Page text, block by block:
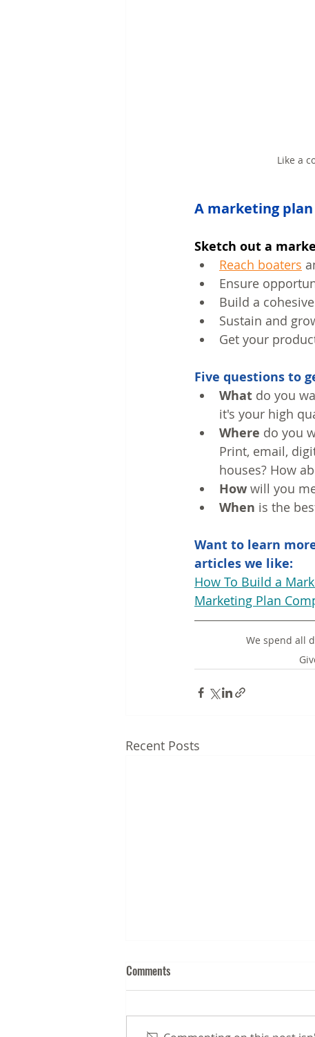
Like a
A marketing
Sketch out a
Reach boaters
Ensure
Build a
Sustain and
Get your
Five questions to
What do you
it's your high
Where do you
Print, email,
houses? How
How will you
When is the
Want to learn
articles we like:
How To Build a
Marketing Plan
We spend all
Recent Posts
Comments